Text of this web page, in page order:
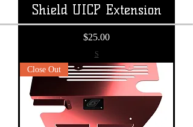
Shield UICP Extension
Price
$25.00
S
Close Out